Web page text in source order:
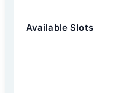
Available Slots